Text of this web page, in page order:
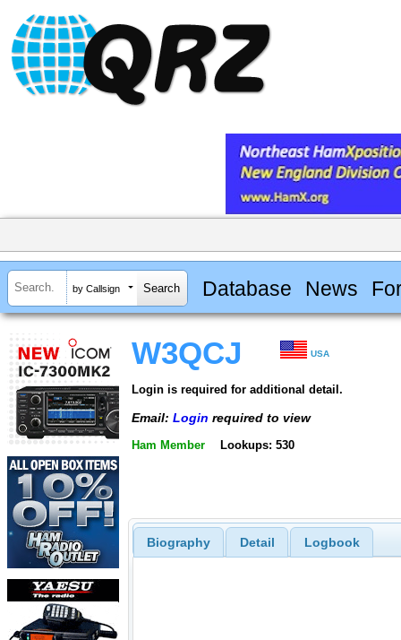
by Callsign Database News
W3QCJ USA
Login is required for additional detail.
Email: Login required to view
Ham Member Lookups: 530
Biography Detail Logbook